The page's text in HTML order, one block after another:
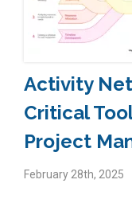
Activity
Critical
Project
February 28th, 2025